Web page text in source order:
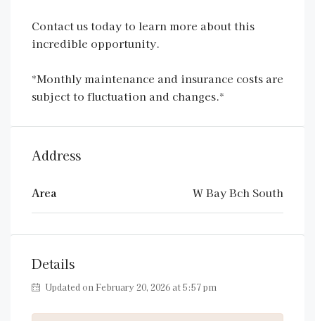
Contact us today to learn more about this
incredible opportunity.
*Monthly maintenance and insurance costs are
subject to fluctuation and changes.*
Address
Area W Bay Bch South
Details
Updated on February 20, 2026 at 5:57 pm